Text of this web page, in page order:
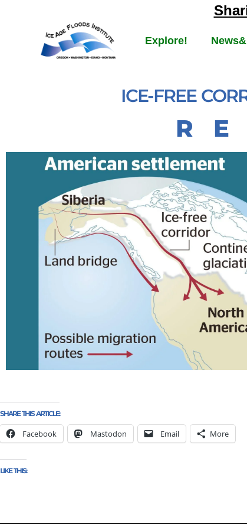
Explore!
ICE-FREE
R
SHARE THIS ARTICLE:
Facebook Mastodon Email More
LIKE THIS: